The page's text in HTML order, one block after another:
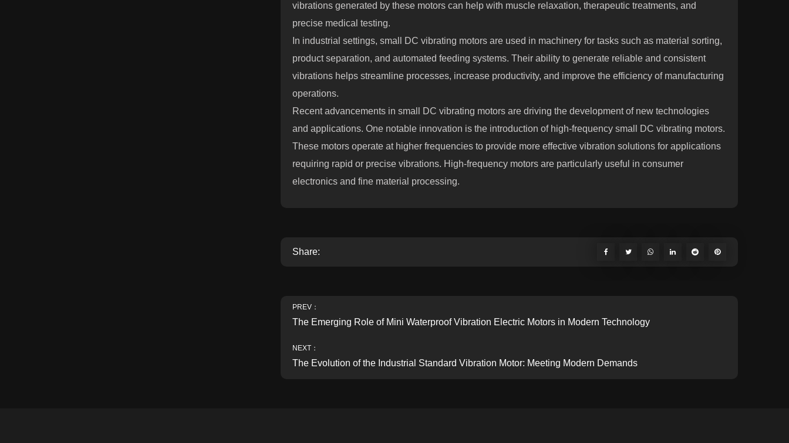
vibrations generated by these motors can help with muscle relaxation, therapeutic treatments, and
precise medical testing.
In industrial settings, small DC vibrating motors are used in machinery for tasks such as material sorting,
product separation, and automated feeding systems. Their ability to generate reliable and consistent
vibrations helps streamline processes, increase productivity, and improve the efficiency of manufacturing
operations.
Recent advancements in small DC vibrating motors are driving the development of new technologies
and applications. One notable innovation is the introduction of high-frequency small DC vibrating motors.
These motors operate at higher frequencies to provide more effective vibration solutions for applications
requiring rapid or precise vibrations. High-frequency motors are particularly useful in consumer
electronics and fine material processing.
Share:
PREV：
The Emerging Role of Mini Waterproof Vibration Electric Motors in Modern Technology
NEXT：
The Evolution of the Industrial Standard Vibration Motor: Meeting Modern Demands